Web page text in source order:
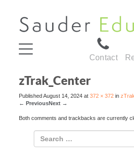
Contact
zTrak_Center
PublishedAugust 14, 2024 at 372 × 372 in
← PreviousNext →
Both comments and trackbacks are currently